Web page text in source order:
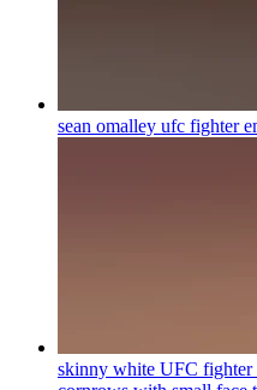
sean omalley ufc fighter
skinny white UFC